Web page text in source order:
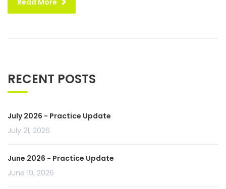
RECENT POSTS
July 2026 - Practice Update
July 21, 2026
June 2026 - Practice Update
June 19, 2026